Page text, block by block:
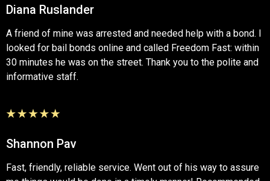
Diana Ruslander
A friend of mine was arrested and needed help with a bond. I
looked for bail bonds online and called Freedom Fast: within
30 minutes he was on the street. Thank you to the polite and
informative staff.
Shannon Pav
Fast, friendly, reliable service. Went out of his way to assure